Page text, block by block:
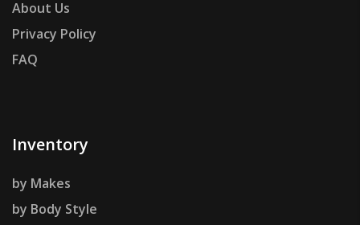
About Us
Privacy Policy
FAQ
Inventory
by Makes
by Body Style